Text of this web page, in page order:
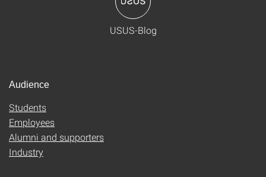
USUS-Blog
Audience
Students
Employees
Alumni and supporters
Industry